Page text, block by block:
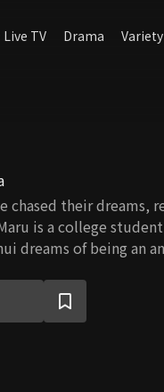
Live TV Drama Variety
chased their dreams,
is a college
dreams of being an
to be the heir of a
they all take